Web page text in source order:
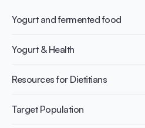
Yogurt and fermented food
What is Yogurt?
Nutri-dense food
Yogurt & Health
Healthy Diets & Lifestyle
Bone health
Resources for Dietitians
Publications
Infographics
Target Population